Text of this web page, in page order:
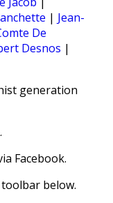
| Jean-
De
Desnos |
generation
Facebook.
below.